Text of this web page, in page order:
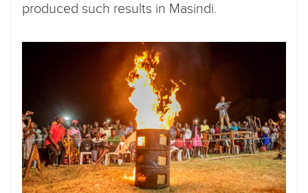
produced such results in Masindi.